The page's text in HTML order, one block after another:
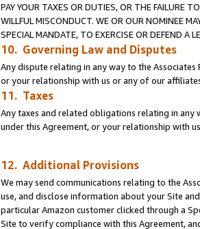
PAY YOUR TAXES OR DUTIES, OR THE FAILURE
WILLFUL MISCONDUCT. WE OR OUR NOMINEE
SPECIAL MANDATE, TO EXERCISE OR DEFEND A
10. Governing Law and Disputes
Any dispute relating in any way to the
or your relationship with us or any of our
11. Taxes
Any taxes and related obligations relating in any
under this Agreement, or your relationship with
12. Additional Provisions
We may send communications relating to the
use, and disclose information about your Site
particular Amazon customer clicked through a
Site to verify compliance with this Agreement,